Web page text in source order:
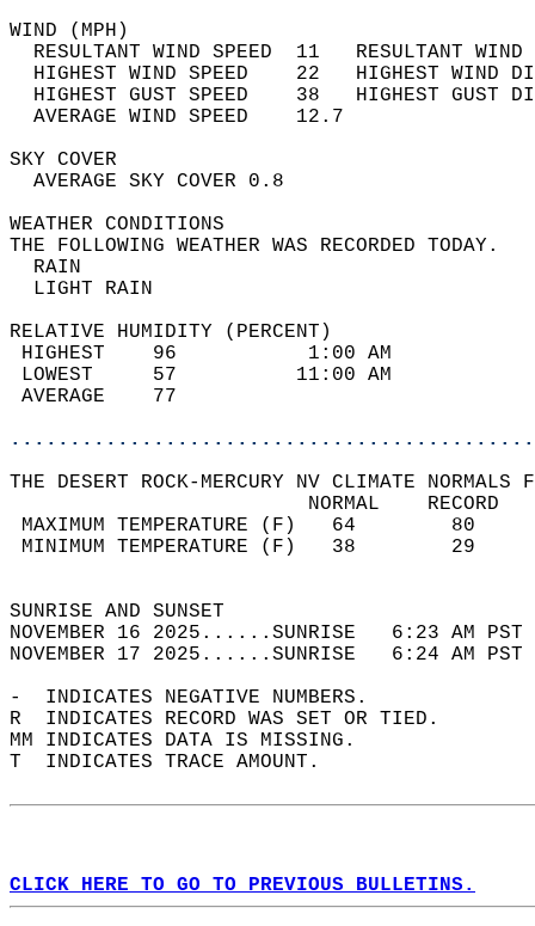
WIND
RESULTANT WIND SPEED  11
HIGHEST WIND SPEED    22   HIGHEST
HIGHEST GUST SPEED    38   HIGHEST
AVERAGE WIND
SKY
AVERAGE SKY
WEATHER
THE FOLLOWING WEATHER
LIGHT
RELATIVE HUMIDITY (PERCENT)
HIGHEST    96
LOWEST     57
THE DESERT ROCK-MERCURY NV CLIMATE NORMALS
MAXIMUM TEMPERATURE
MINIMUM TEMPERATURE
SUNRISE
NOVEMBER 16 2025......SUNRISE   6:23
NOVEMBER 17 2025......SUNRISE   6:24
-  INDICATES NEGATIVE NUMBERS.
R  INDICATES RECORD WAS SET OR TIED.
MM INDICATES DATA IS MISSING.
T  INDICATES TRACE AMOUNT.
CLICK HERE TO GO TO PREVIOUS BULLETINS.